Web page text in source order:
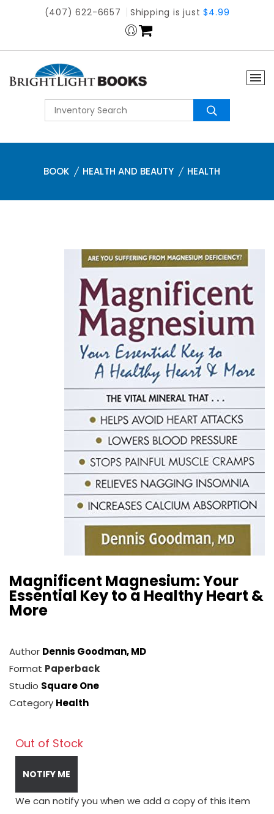
(407) 622-6657 Shipping is just$4.99
BOOK HEALTH AND BEAUTY HEALTH
Magnificent Magnesium: Your
Essential Key to a Healthy Heart &
More
Author Dennis Goodman, MD
Format Paperback
Studio Square One
Category Health
Out of Stock
NOTIFY ME
We can notify you when we add a copy of this item